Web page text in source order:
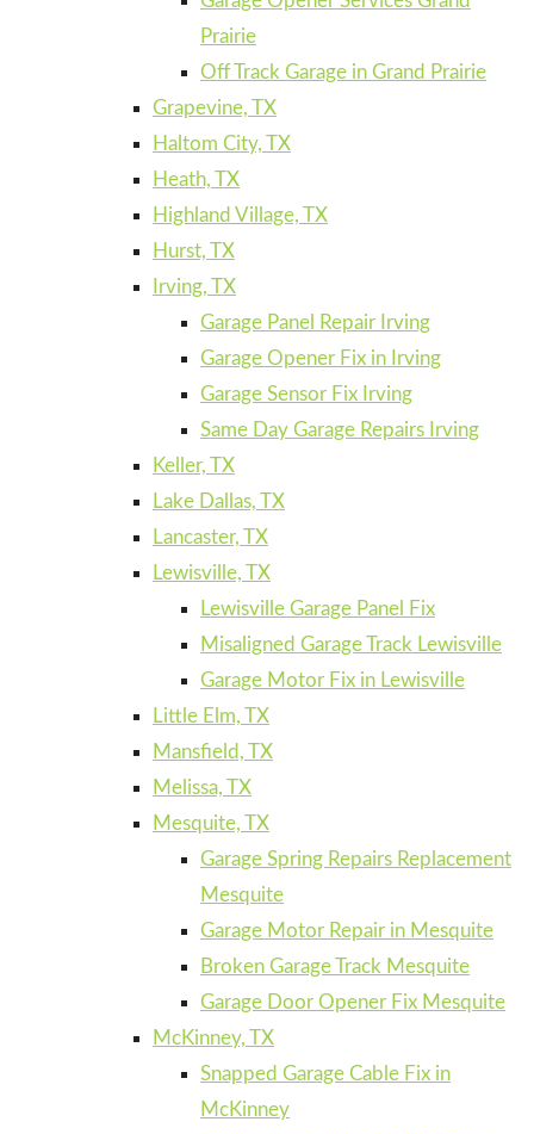
Prairie
Off Track Garage in Grand Prairie
Grapevine, TX
Haltom City, TX
Heath, TX
Highland Village, TX
Hurst, TX
Irving, TX
Garage Panel Repair Irving
Garage Opener Fix in Irving
Garage Sensor Fix Irving
Same Day Garage Repairs Irving
Keller, TX
Lake Dallas, TX
Lancaster, TX
Lewisville, TX
Lewisville Garage Panel Fix
Misaligned Garage Track Lewisville
Garage Motor Fix in Lewisville
Little Elm, TX
Mansfield, TX
Melissa, TX
Mesquite, TX
Garage Spring Repairs Replacement
Mesquite
Garage Motor Repair in Mesquite
Broken Garage Track Mesquite
Garage Door Opener Fix Mesquite
McKinney, TX
Snapped Garage Cable Fix in
McKinney